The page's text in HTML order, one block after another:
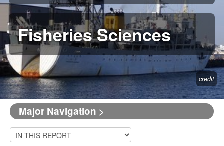
Fisheries Sciences
credit
Major Navigation >